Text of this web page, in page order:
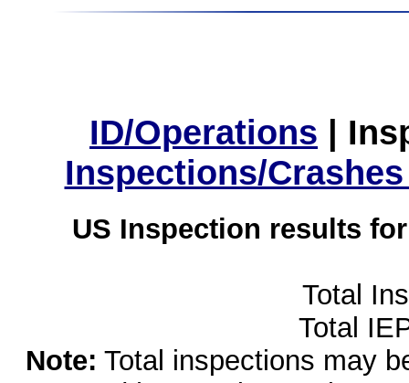
ID/Operations |
Inspections/
US Inspection results
Total
Total
Note: Total inspections may